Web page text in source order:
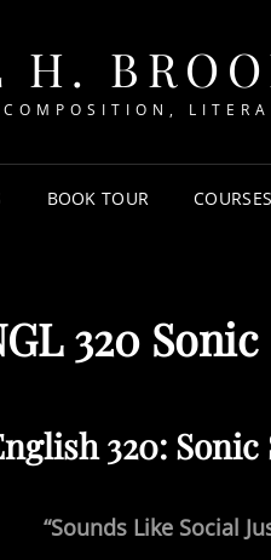
H.
BOOK TOUR COURSES
320
320: Sonic
“Sounds Like Social